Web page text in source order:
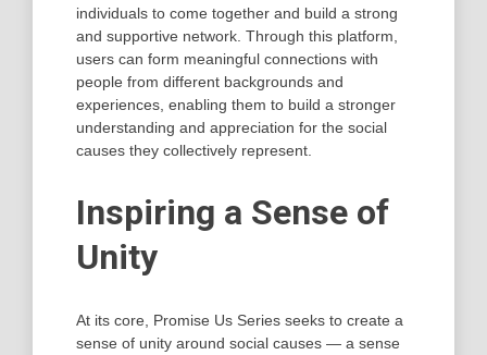
individuals to come together and build a strong
and supportive network. Through this platform,
users can form meaningful connections with
people from different backgrounds and
experiences, enabling them to build a stronger
understanding and appreciation for the social
causes they collectively represent.
Inspiring a Sense of
Unity
At its core, Promise Us Series seeks to create a
sense of unity around social causes — a sense